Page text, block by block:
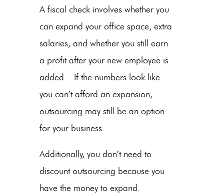
A fiscal check involves whether you
can expand your office space, extra
salaries, and whether you still earn
a profit after your new employee is
added. If the numbers look like
you can’t afford an expansion,
outsourcing may still be an option
for your business.
Additionally, you don’t need to
discount outsourcing because you
have the money to expand.